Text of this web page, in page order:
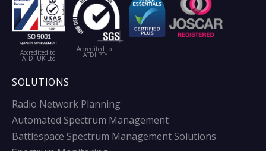
Accredited to
ATDI UK Ltd
Accredited to
ATDI PTY
SOLUTIONS
Radio Network Planning
Automated Spectrum Management
Battlespace Spectrum Management Solutions